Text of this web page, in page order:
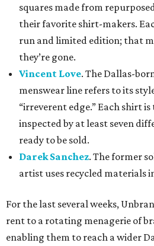
squares made from
their favorite shirt-makers.
run and limited edition; that
they’re gone.
Vincent Love. The Dallas-
menswear line refers to its
“irreverent edge.” Each shirt
inspected by at least seven
ready to be sold.
Darek Sanchez. The former
artist uses recycled materials
For the last several weeks,
rent to a rotating menagerie of
enabling them to reach a wider